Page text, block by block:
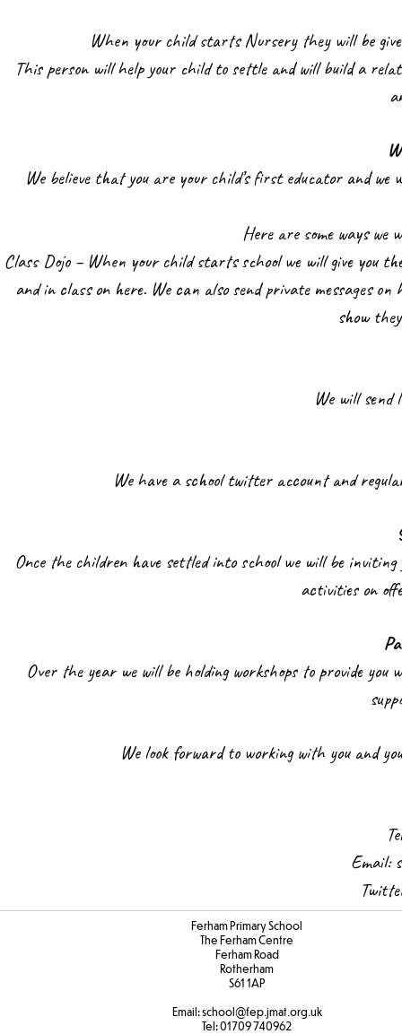
When your child starts Nursery they will be
This person will help your child to settle and will build a
We believe that you are your child’s first educator and
Here are some ways
Class Dojo – When your child starts school we will give you
and in class on here. We can also send private messages
show
We will send
We have a school twitter account and
Once the children have settled into school we will be
activities on
Over the year we will be holding workshops to provide
We look forward to working with you and
Email:
Ferham Primary School
The Ferham Centre
Ferham Road
Rotherham
S61 1AP
Email:school@fep.jmat.org.uk
Tel:01709 740962